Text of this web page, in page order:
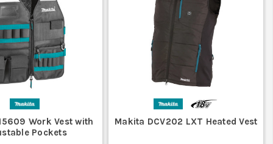
without restricting movement
add a hoodie on a cold site morning.
rain you still need a waterproof outer.
climbing, and driving, lighter is often the better call.
phone, markers, and the bits you carry every day.
Work Vest with
Pockets
Makita DCV202 LXT Heated Vest